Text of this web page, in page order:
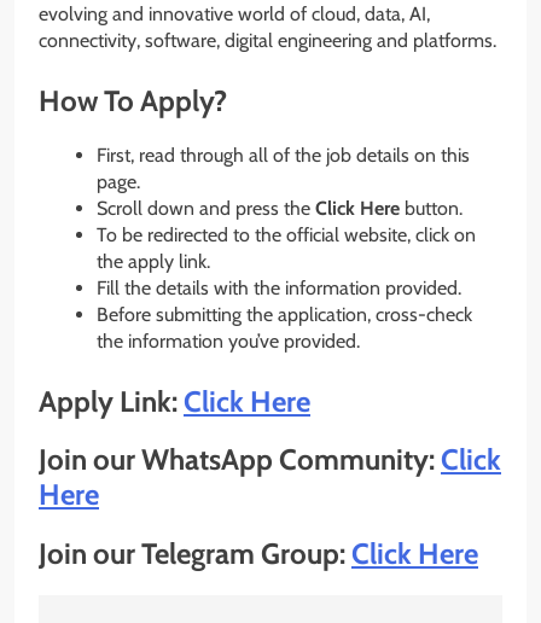
evolving and innovative world of cloud, data, AI,
connectivity, software, digital engineering and platforms.
How To Apply?
First, read through all of the job details on this
page.
Scroll down and press the Click Here button.
To be redirected to the official website, click on
the apply link.
Fill the details with the information provided.
Before submitting the application, cross-check
the information you’ve provided.
Apply Link:Click Here
Join our WhatsApp Community:Click
Here
Join our Telegram Group:Click Here